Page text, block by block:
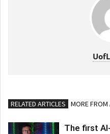
RELATED ARTICLES MORE FROM
The first